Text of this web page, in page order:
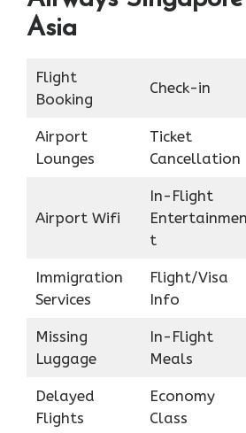
Asia
Flight
Booking
Check-in
Airport
Lounges
Ticket
Cancellation
Airport Wifi
In-Flight
Entertainmen
t
Immigration
Services
Flight/Visa
Info
Missing
Luggage
In-Flight
Meals
Delayed
Flights
Economy
Class